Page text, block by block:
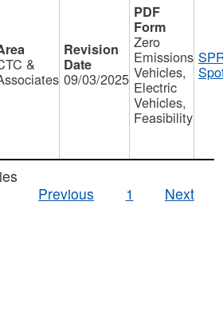
&
09/03/2025
Zero
Emissions
Vehicles,
Electric
Vehicles,
Feasibility
Previous
1 Next